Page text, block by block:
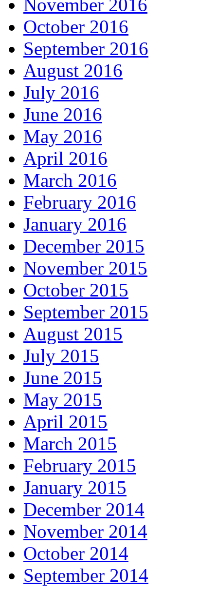
November 2016
October 2016
September 2016
August 2016
July 2016
June 2016
May 2016
April 2016
March 2016
February 2016
January 2016
December 2015
November 2015
October 2015
September 2015
August 2015
July 2015
June 2015
May 2015
April 2015
March 2015
February 2015
January 2015
December 2014
November 2014
October 2014
September 2014